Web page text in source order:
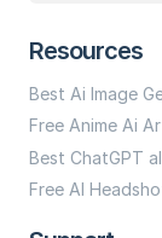
Resources
Best Ai Image
Free Anime Ai
Best ChatGPT
Free AI